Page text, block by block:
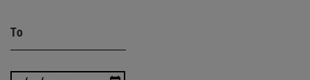
To